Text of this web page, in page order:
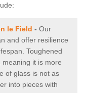
le Field - Our
and offer resilience
Toughened
it is more
of glass is not as
into pieces with